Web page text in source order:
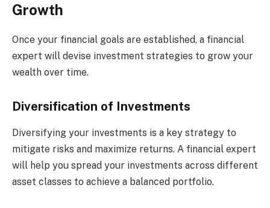
Growth
Once your financial goals are established, a financial
expert will devise investment strategies to grow your
wealth over time.
Diversification of Investments
Diversifying your investments is a key strategy to
mitigate risks and maximize returns. A financial expert
will help you spread your investments across different
asset classes to achieve a balanced portfolio.